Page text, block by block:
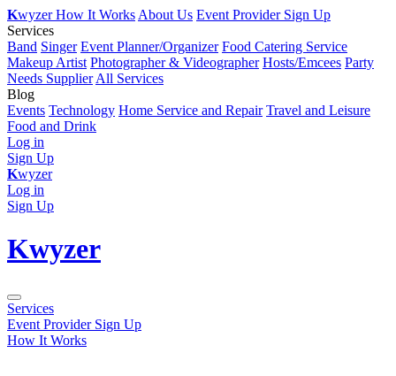
KwyzerHow It Works About Us Event Provider Sign Up
Services
Band Singer Event Planner/Organizer Food Catering Service
Makeup Artist Photographer & Videographer Hosts/Emcees Party
Needs Supplier All Services
Blog
Events Technology Home Service and Repair Travel and Leisure
Food and Drink
Log in
Sign Up
Kwyzer
Log in
Sign Up
Kwyzer
Services
Event Provider Sign Up
How It Works